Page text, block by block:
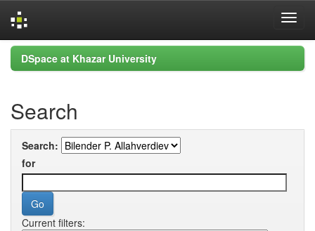
Skip
navigation
DSpace at Khazar University
Search
Search:
for
Current filters: